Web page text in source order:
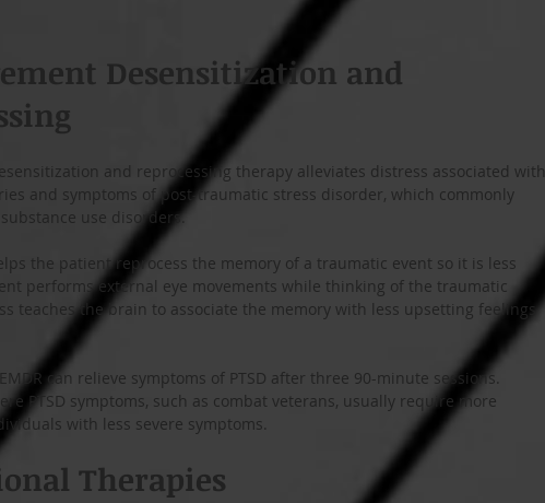
Desensitization and
and reprocessing therapy alleviates distress associated with
and symptoms of post-traumatic stress disorder, which commonly
use disorders.
the patient reprocess the memory of a traumatic event so it is less
performs external eye movements while thinking of the traumatic
teaches the brain to associate the memory with less upsetting feelings
can relieve symptoms of PTSD after three 90-minute sessions.
PTSD symptoms, such as combat veterans, usually require more
with less severe symptoms.
Therapies